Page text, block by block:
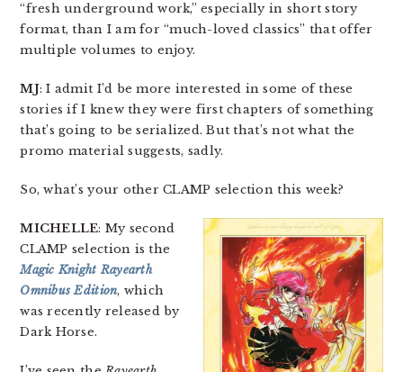
“fresh underground work,” especially in short story
format, than I am for “much-loved classics” that offer
multiple volumes to enjoy.
MJ: I admit I’d be more interested in some of these
stories if I knew they were first chapters of something
that’s going to be serialized. But that’s not what the
promo material suggests, sadly.
So, what’s your other CLAMP selection this week?
MICHELLE: My second
CLAMP selection is the
Magic Knight Rayearth
Omnibus Edition, which
was recently released by
Dark Horse.